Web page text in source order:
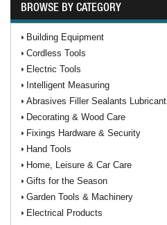
BROWSE BY CATEGORY
Building Equipment
Cordless Tools
Electric Tools
Intelligent Measuring
Abrasives Filler Sealants Lubricant
Decorating & Wood Care
Fixings Hardware & Security
Hand Tools
Home, Leisure & Car Care
Gifts for the Season
Garden Tools & Machinery
Electrical Products